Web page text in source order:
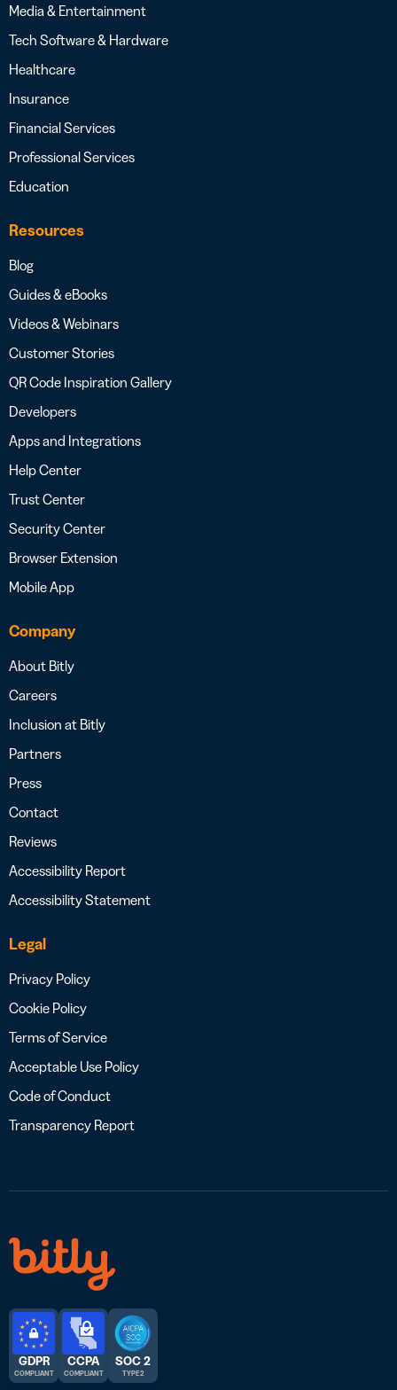
Media & Entertainment
Tech Software & Hardware
Healthcare
Insurance
Financial Services
Professional Services
Education
Resources
Blog
Guides & eBooks
Videos & Webinars
Customer Stories
QR Code Inspiration Gallery
Developers
Apps and Integrations
Help Center
Trust Center
Security Center
Browser Extension
Mobile App
Company
About Bitly
Careers
Inclusion at Bitly
Partners
Press
Contact
Reviews
Accessibility Report
Accessibility Statement
Legal
Privacy Policy
Cookie Policy
Terms of Service
Acceptable Use Policy
Code of Conduct
Transparency Report
GDPR
COMPLIANT
CCPA
COMPLIANT
SOC 2
TYPE 2